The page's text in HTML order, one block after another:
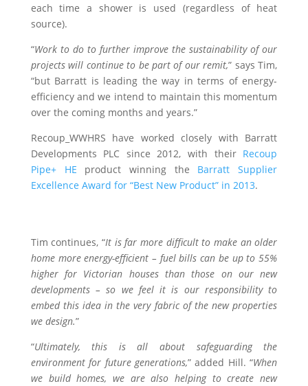
each time a shower is used (regardless of heat
source).
“Work to do to further improve the sustainability of our
projects will continue to be part of our remit,” says Tim,
“but Barratt is leading the way in terms of energy-
efficiency and we intend to maintain this momentum
over the coming months and years.”
Recoup_WWHRS have worked closely with Barratt
Developments PLC since 2012, with their Recoup
Pipe+ HE product winning the Barratt Supplier
Excellence Award for “Best New Product” in 2013.
Tim continues, “It is far more difficult to make an older
home more energy-efficient – fuel bills can be up to 55%
higher for Victorian houses than those on our new
developments – so we feel it is our responsibility to
embed this idea in the very fabric of the new properties
we design.”
“Ultimately, this is all about safeguarding the
environment for future generations,” added Hill. “When
we build homes, we are also helping to create new